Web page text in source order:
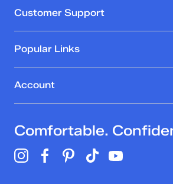
Customer Support
Popular Links
Account
Comfortable.